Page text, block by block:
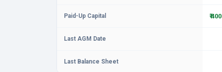
Paid-Up Capital ₹
Last AGM Date
Last Balance Sheet